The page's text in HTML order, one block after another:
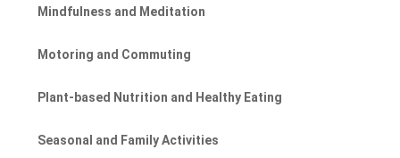
Mindfulness and Meditation
Motoring and Commuting
Plant-based Nutrition and Healthy Eating
Seasonal and Family Activities